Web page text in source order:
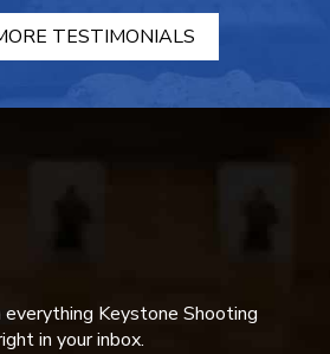
TESTIMONIALS
Keystone Shooting
in your inbox.